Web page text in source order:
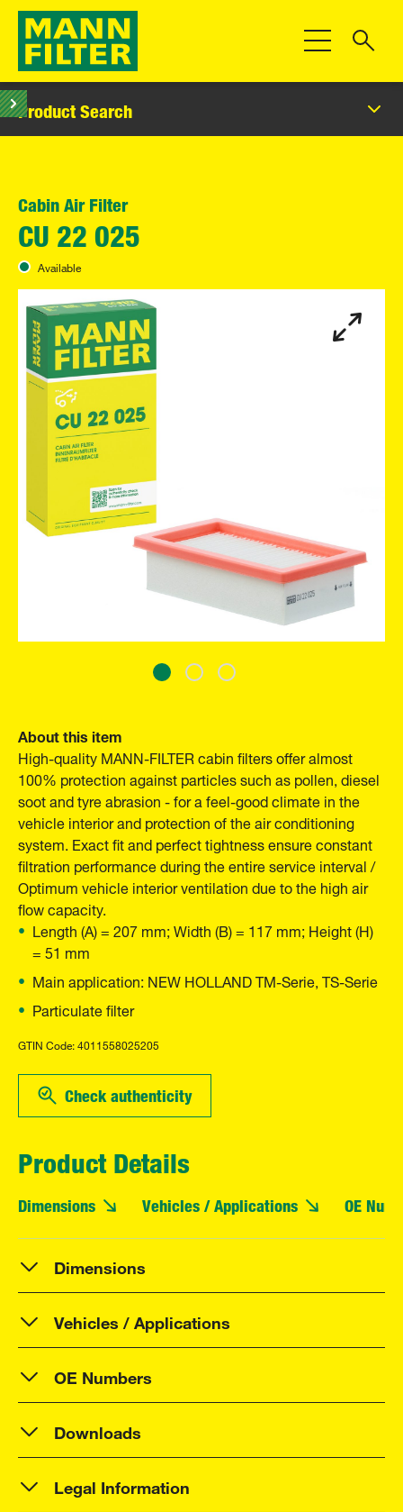
Toggle
Product Search
Cabin Air Filter
CU 22 025
Available
About this item
High-quality MANN-FILTER cabin filters offer almost
100% protection against particles such as pollen, diesel
soot and tyre abrasion - for a feel-good climate in the
vehicle interior and protection of the air conditioning
system. Exact fit and perfect tightness ensure constant
filtration performance during the entire service interval /
Optimum vehicle interior ventilation due to the high air
flow capacity.
Length (A) = 207 mm; Width (B) = 117 mm; Height (H)
= 51 mm
Main application: NEW HOLLAND TM-Serie, TS-Serie
Particulate filter
GTIN Code: 4011558025205
Check authenticity
Product Details
Dimensions Vehicles / Applications OE
Dimensions
Vehicles / Applications
OE Numbers
Downloads
Legal Information